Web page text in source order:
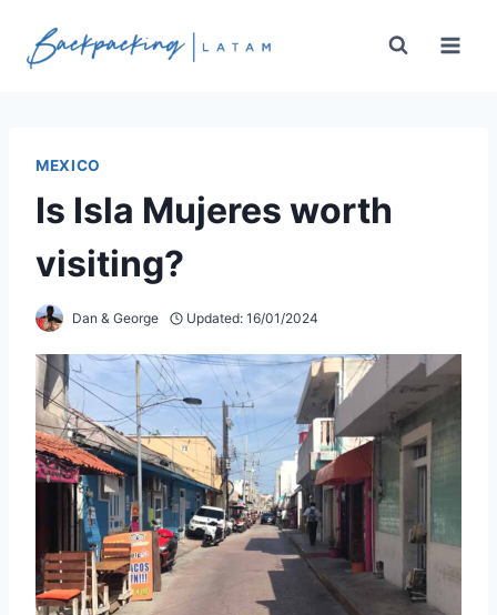
MEXICO
Is Isla Mujeres worth
visiting?
Dan & George Updated: 16/01/2024